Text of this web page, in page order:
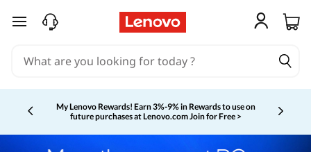
skip to main content
My Lenovo Rewards! Earn 3%-9% in Rewards to use on
future purchases at Lenovo.comJoin for Free >
Currently displaying item 2 of 5